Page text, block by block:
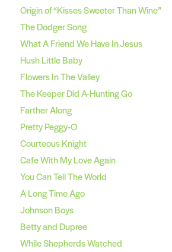
Origin of “Kisses Sweeter Than Wine”
The Dodger Song
What A Friend We Have In Jesus
Hush Little Baby
Flowers In The Valley
The Keeper Did A-Hunting Go
Farther Along
Pretty Peggy-O
Courteous Knight
Cafe With My Love Again
You Can Tell The World
A Long Time Ago
Johnson Boys
Betty and Dupree
While Shepherds Watched